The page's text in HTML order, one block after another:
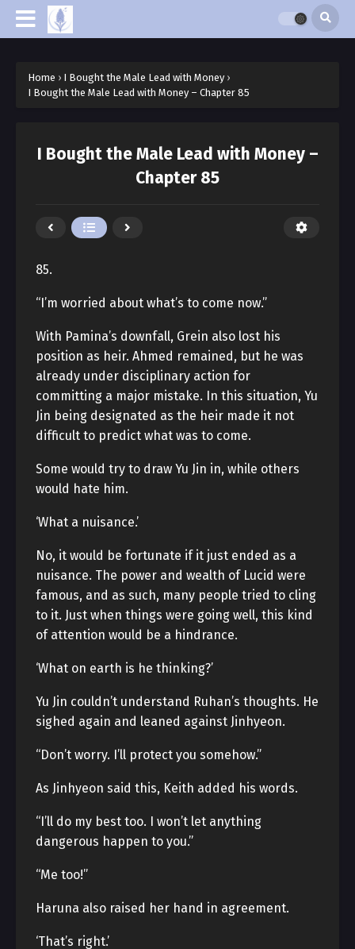
Home › I Bought the Male Lead with Money ›
I Bought the Male Lead with Money – Chapter 85
I Bought the Male Lead with Money –
Chapter 85
85.
“I’m worried about what’s to come now.”
With Pamina’s downfall, Grein also lost his
position as heir. Ahmed remained, but he was
already under disciplinary action for
committing a major mistake. In this situation, Yu
Jin being designated as the heir made it not
difficult to predict what was to come.
Some would try to draw Yu Jin in, while others
would hate him.
‘What a nuisance.’
No, it would be fortunate if it just ended as a
nuisance. The power and wealth of Lucid were
famous, and as such, many people tried to cling
to it. Just when things were going well, this kind
of attention would be a hindrance.
‘What on earth is he thinking?’
Yu Jin couldn’t understand Ruhan’s thoughts. He
sighed again and leaned against Jinhyeon.
“Don’t worry. I’ll protect you somehow.”
As Jinhyeon said this, Keith added his words.
“I’ll do my best too. I won’t let anything
dangerous happen to you.”
“Me too!”
Haruna also raised her hand in agreement.
‘That’s right.’